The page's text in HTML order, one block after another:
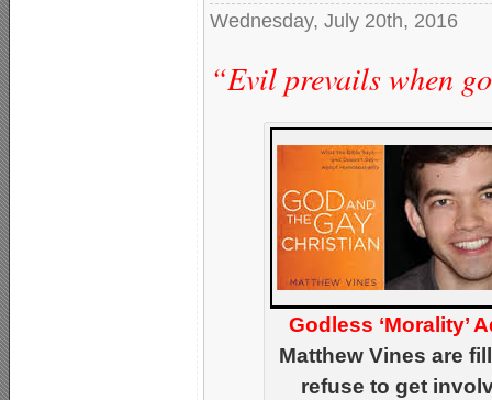
Wednesday, July 20th, 2016
“Evil prevails when
Godless ‘Morality’
Matthew Vines are
refuse to get